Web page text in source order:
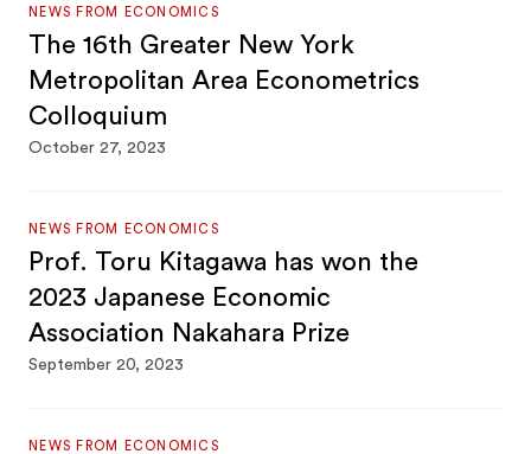
NEWS FROM ECONOMICS
The 16th Greater New York
Metropolitan Area Econometrics
Colloquium
October 27, 2023
NEWS FROM ECONOMICS
Prof. Toru Kitagawa has won the
2023 Japanese Economic
Association Nakahara Prize
September 20, 2023
NEWS FROM ECONOMICS